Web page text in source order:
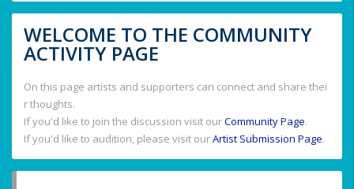
WELCOME TO THE COMMUNITY
ACTIVITY PAGE
On this page artists and supporters can connect and share thei
r thoughts.
If you'd like to join the discussion visit ourCommunity Page.
If you'd like to audition, please visit ourArtist Submission Page.